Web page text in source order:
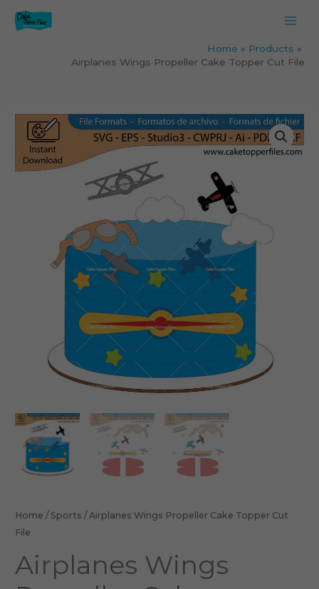
Home
Products
Airplanes Wings Propeller Cake Topper Cut File
Home / Sports / Airplanes Wings Propeller Cake Topper Cut
File
Airplanes Wings
Airplanes
Wings
Propeller
Cake